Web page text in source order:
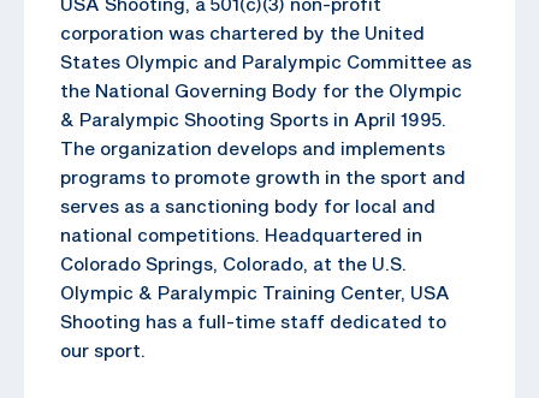
corporation was chartered by the United
States Olympic and Paralympic Committee as
the National Governing Body for the Olympic
& Paralympic Shooting Sports in April 1995.
The organization develops and implements
programs to promote growth in the sport and
serves as a sanctioning body for local and
national competitions. Headquartered in
Colorado Springs, Colorado, at the U.S.
Olympic & Paralympic Training Center, USA
Shooting has a full-time staff dedicated to
our sport.